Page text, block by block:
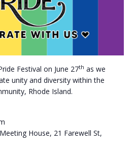
Festival on June 27th as we
unity and diversity within the
Rhode Island.
House, 21 Farewell St,